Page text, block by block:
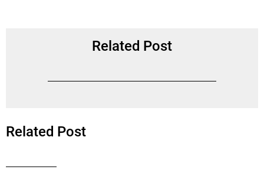
Related Post
Related Post